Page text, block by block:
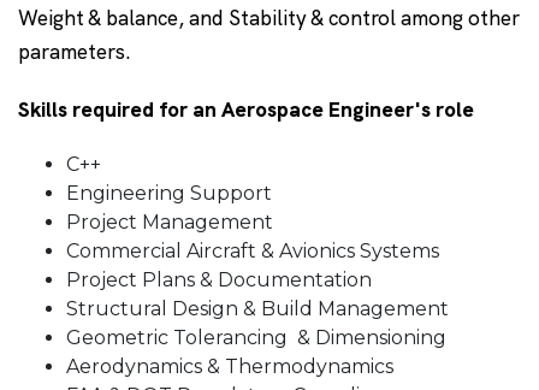
Weight & balance, and Stability & control among other
parameters.
Skills required for an Aerospace Engineer's role
C++
Engineering Support
Project Management
Commercial Aircraft & Avionics Systems
Project Plans & Documentation
Structural Design & Build Management
Geometric Tolerancing & Dimensioning
Aerodynamics & Thermodynamics